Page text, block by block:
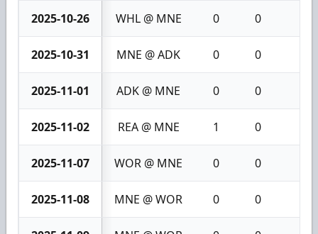
2025-10-26 WHL @ MNE 0 0
2025-10-31 MNE @ ADK 0 0
2025-11-01 ADK @ MNE 0 0
2025-11-02 REA @ MNE 1 0
2025-11-07 WOR @ MNE 0 0
2025-11-08 MNE @ WOR 0 0